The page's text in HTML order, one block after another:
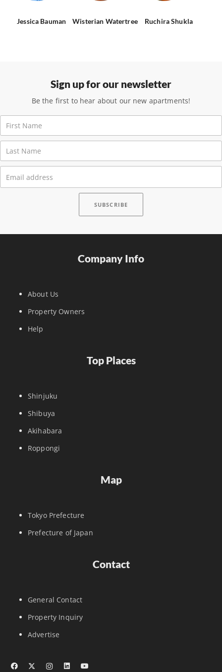
Jessica Bauman Wisterian Watertree Ruchira Shukla
Sign up for our newsletter
Be the first to hear about our new apartments!
Company Info
About Us
Property Owners
Help
Top Places
Shinjuku
Shibuya
Akihabara
Roppongi
Map
Tokyo Prefecture
Prefecture of Japan
Contact
General Contact
Property Inquiry
Advertise